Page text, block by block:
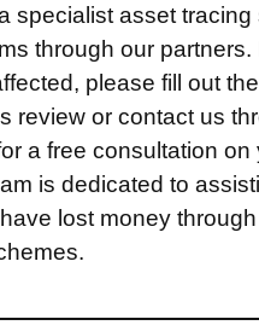
specialist asset tracing
through our partners.
please fill out
review or contact us
a free consultation on
is dedicated to
lost money through